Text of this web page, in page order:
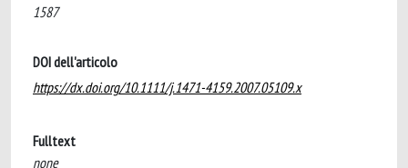
1587
DOI dell'articolo
https://dx.doi.org/10.1111/j.1471-4159.2007.05109.x
Fulltext
none